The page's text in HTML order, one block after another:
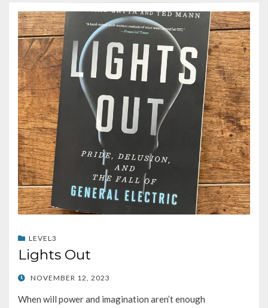
LEVEL3
Lights Out
POSTED
NOVEMBER 12, 2023
When will power and imagination aren’t enough